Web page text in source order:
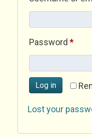
Password *
Log in
Lost your